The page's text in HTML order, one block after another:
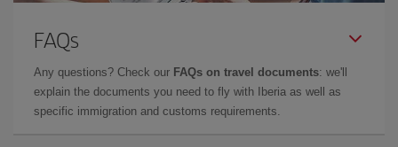
FAQs
Any questions? Check our FAQs on travel documents: we'll
explain the documents you need to fly with Iberia as well as
specific immigration and customs requirements.